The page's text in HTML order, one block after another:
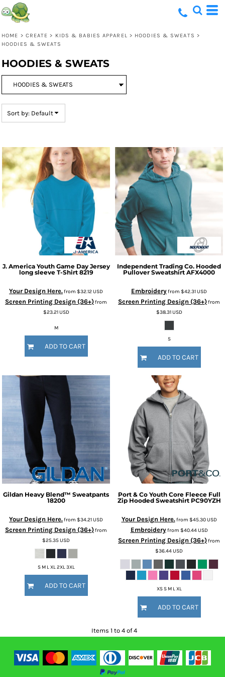
HOME > CREATE > KIDS & BABIES APPAREL > HOODIES & SWEATS >
HOODIES & SWEATS
HOODIES & SWEATS
Sort by: Default
J. America Youth Game Day Jersey
long sleeve T-Shirt 8219
Your Design Here.from $32.12USD
Screen Printing Design (36+)from
$23.21USD
M
ADD TO CART
Independent Trading Co. Hooded
Pullover Sweatshirt AFX4000
Embroideryfrom $42.31USD
Screen Printing Design (36+)from
$38.31USD
S
ADD TO CART
Gildan Heavy Blend™ Sweatpants
18200
Your Design Here.from $34.21USD
Screen Printing Design (36+)from
$25.35USD
S M L XL 2XL 3XL
ADD TO CART
Port & Co Youth Core Fleece Full
Zip Hooded Sweatshirt PC90YZH
Your Design Here.from $45.30USD
Embroideryfrom $40.44USD
Screen Printing Design (36+)from
$36.44USD
XS S M L XL
ADD TO CART
Items 1 to 4 of 4
Default
Price: Lowest First
Price: Highest First